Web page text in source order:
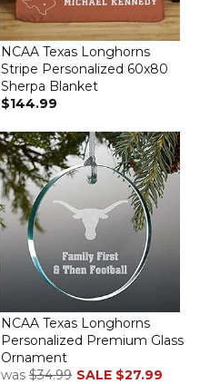
NCAA Texas Longhorns
Stripe Personalized 60x80
Sherpa Blanket
$144.99
NCAA Texas Longhorns
Personalized Premium Glass
Ornament
was $34.99 SALE $27.99